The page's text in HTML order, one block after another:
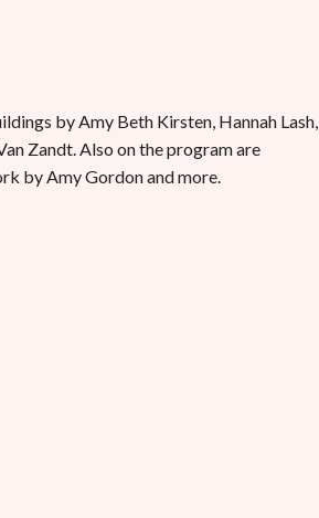
by Amy Beth Kirsten, Hannah Lash,
Zandt. Also on the program are
by Amy Gordon and more.